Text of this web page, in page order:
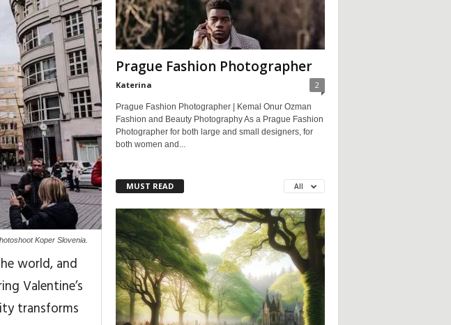
Koper Slovenia.
world, and
Valentine’s
transforms
Prague Fashion Photographer
Katerina 2
Prague Fashion Photographer | Kemal Onur Ozman
Fashion and Beauty Photography As a Prague Fashion
Photographer for both large and small designers, for
both women and...
MUST READ All